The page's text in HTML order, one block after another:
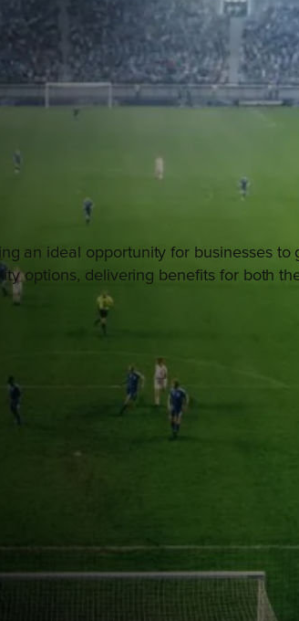
an ideal opportunity for businesses to
options, delivering benefits for both